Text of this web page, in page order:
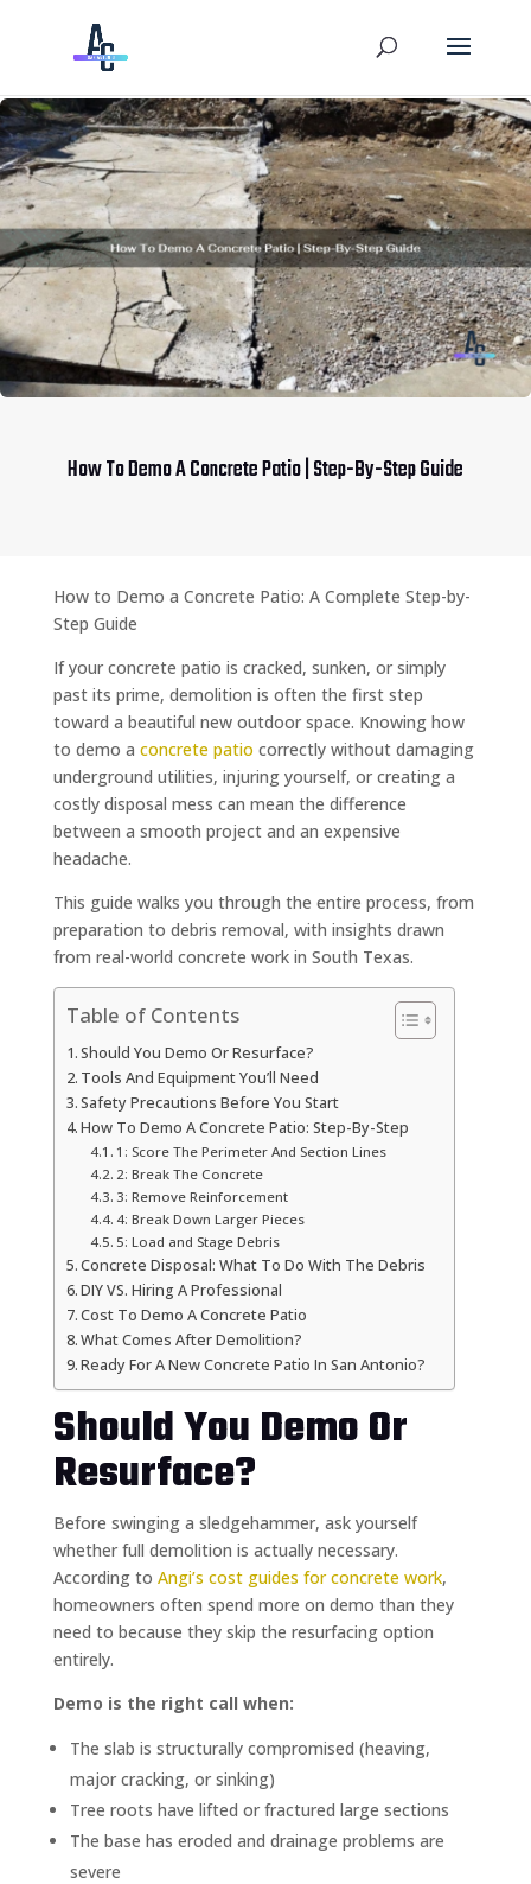
How To Demo A Concrete Patio | Step-By-Step Guide
How to Demo a Concrete Patio: A Complete Step-by-
Step Guide
If your concrete patio is cracked, sunken, or simply
past its prime, demolition is often the first step
toward a beautiful new outdoor space. Knowing how
to demo a concrete patio correctly without damaging
underground utilities, injuring yourself, or creating a
costly disposal mess can mean the difference
between a smooth project and an expensive
headache.
This guide walks you through the entire process, from
preparation to debris removal, with insights drawn
from real-world concrete work in South Texas.
Table of Contents
Should You Demo Or Resurface?
Tools And Equipment You’ll Need
Safety Precautions Before You Start
How To Demo A Concrete Patio: Step-By-Step
1: Score The Perimeter And Section Lines
2: Break The Concrete
3: Remove Reinforcement
4: Break Down Larger Pieces
5: Load and Stage Debris
Concrete Disposal: What To Do With The Debris
DIY VS. Hiring A Professional
Cost To Demo A Concrete Patio
What Comes After Demolition?
Ready For A New Concrete Patio In San Antonio?
Should You Demo Or
Resurface?
Before swinging a sledgehammer, ask yourself
whether full demolition is actually necessary.
According to Angi’s cost guides for concrete work,
homeowners often spend more on demo than they
need to because they skip the resurfacing option
entirely.
Demo is the right call when:
The slab is structurally compromised (heaving,
major cracking, or sinking)
Tree roots have lifted or fractured large sections
The base has eroded and drainage problems are
severe